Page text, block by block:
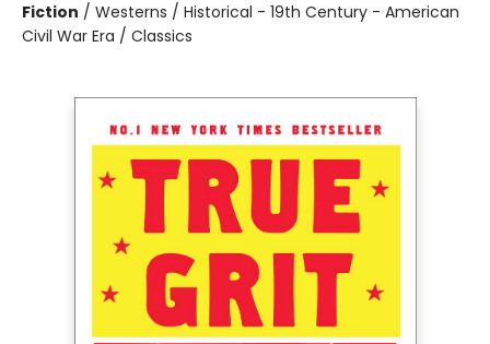
Fiction / Westerns / Historical - 19th Century - American
Civil War Era / Classics